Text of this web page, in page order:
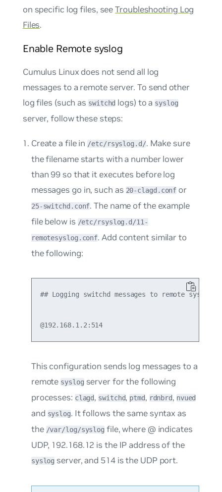
on specific log files, seeTroubleshooting Log
Files.
Enable Remote syslog
Cumulus Linux does not send all log
messages to a remote server. To send other
log files (such as switchd logs) to a syslog
server, follow these steps:
Create a file in /etc/rsyslog.d/. Make sure
the filename starts with a number lower
than 99 so that it executes before log
messages go in, such as 20-clagd.conf or
25-switchd.conf. The name of the example
file below is /etc/rsyslog.d/11-
remotesyslog.conf. Add content similar to
the following:
## Logging switchd messages to remote syslog
This configuration sends log messages to a
remote syslogserver for the following
processes: clagd, switchd, ptmd, rdnbrd, nvued
and syslog. It follows the same syntax as
the /var/log/syslog file, where @ indicates
UDP, 192.168.12 is the IP address of the
syslog server, and 514is the UDP port.